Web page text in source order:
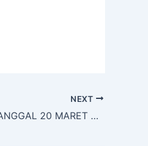
NEXT
TUGAS KELAS 1 TANGGAL 20 MARET 2020